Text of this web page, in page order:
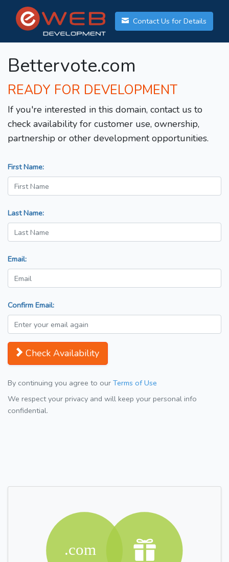
Contact Us for Details
Bettervote.com
READY FOR DEVELOPMENT
If you're interested in this domain, contact us to
check availability for customer use, ownership,
partnership or other development opportunities.
First Name:
Last Name:
Email:
Confirm Email:
Check Availability
By continuing you agree to our Terms of Use
We respect your privacy and will keep your personal info
confidential.